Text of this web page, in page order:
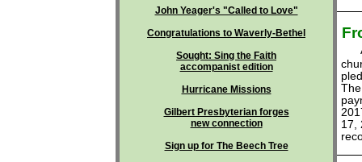
John Yeager's "Called to Love"
Congratulations to Waverly-Bethel
Sought: Sing the Faith
accompanist edition
Hurricane Missions
Gilbert Presbyterian forges
new connection
Sign up for The Beech Tree
17,